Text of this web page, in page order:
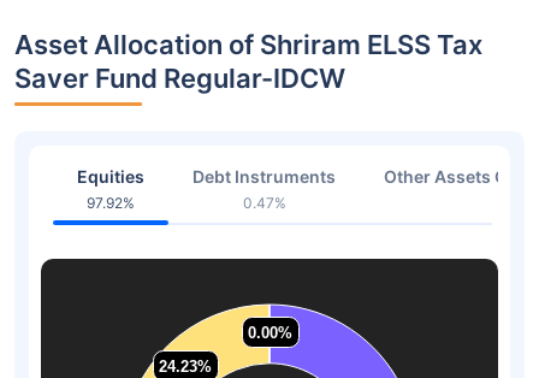
Asset Allocation of Shriram ELSS Tax
Saver Fund Regular-IDCW
Equities
97.92%
Debt Instruments
0.47%
Other Assets Or
24.23%
24.23%
0.00%
0.00%